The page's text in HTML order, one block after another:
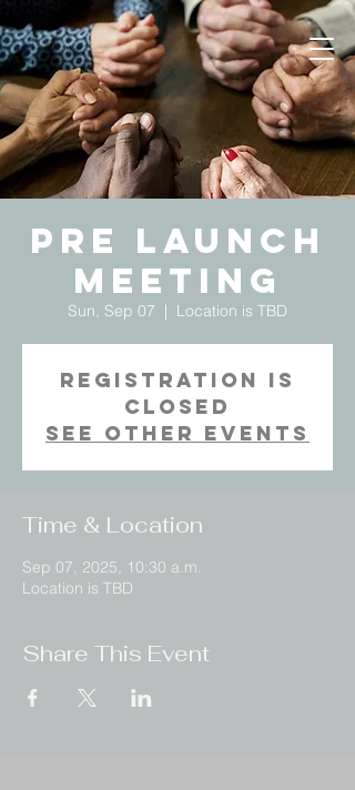
Pre Launch
Meeting
Sun, Sep 07
  |
Location is TBD
Registration is
Closed
See other events
Time & Location
Sep 07, 2025, 10:30 a.m.
Location is TBD
Share This Event